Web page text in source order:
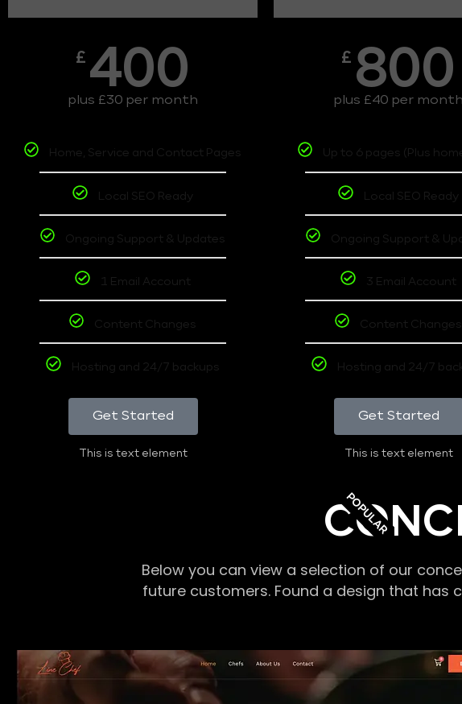
£ 400
plus £30 per month
Home, Service and Contact Pages
Local SEO Ready
Ongoing Support & Updates
1 Email Account
Content Changes
Hosting and 24/7 backups
Get Started
This is text element
£ 800
plus £40 per month
Up to 6 pages (Plus
Local SEO Ready
Ongoing Support &
3 Email Account
Content Changes
Hosting and 24/7
Get Started
This is text element
POPULAR
Below you can view a selection of our
future customers. Found a design that has